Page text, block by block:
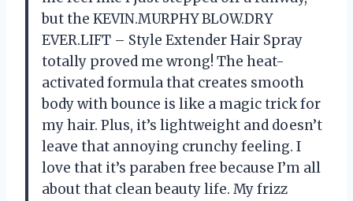
but the KEVIN.MURPHY BLOW.DRY
EVER.LIFT – Style Extender Hair Spray
totally proved me wrong! The heat-
activated formula that creates smooth
body with bounce is like a magic trick for
my hair. Plus, it’s lightweight and doesn’t
leave that annoying crunchy feeling. I
love that it’s paraben free because I’m all
about that clean beauty life. My frizz